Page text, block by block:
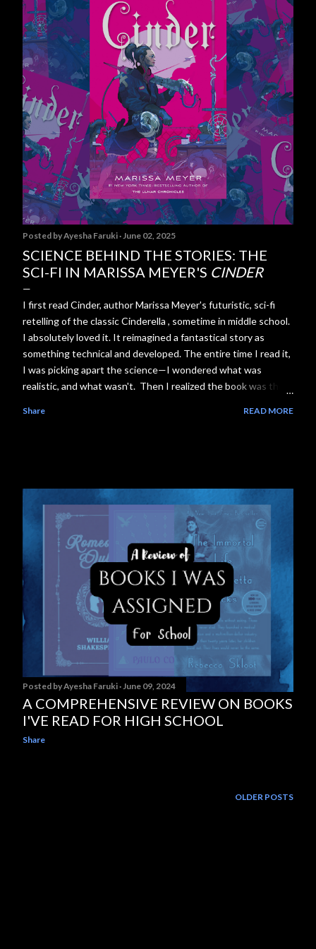
Posted byAyesha Faruki June 02, 2025
SCIENCE BEHIND THE STORIES: THE
SCI-FI IN MARISSA MEYER'S CINDER
I first read Cinder, author Marissa Meyer's futuristic, sci-fi
retelling of the classic Cinderella , sometime in middle school.
I absolutely loved it. It reimagined a fantastical story as
something technical and developed. The entire time I read it,
I was picking apart the science—I wondered what was
realistic, and what wasn't. Then I realized the book was the
my Science Behind the Story series, featuring the science
behind The Lunar Chronicles #1, Cinder. What Happens in
the Book ❗Spoilers: This segment has spoilers! If you don't
want to encounter them, steer away from the ominous-look...
Share READ MORE
Posted byAyesha Faruki June 09, 2024
A COMPREHENSIVE REVIEW ON BOOKS
I'VE READ FOR HIGH SCHOOL
Share
OLDER POSTS